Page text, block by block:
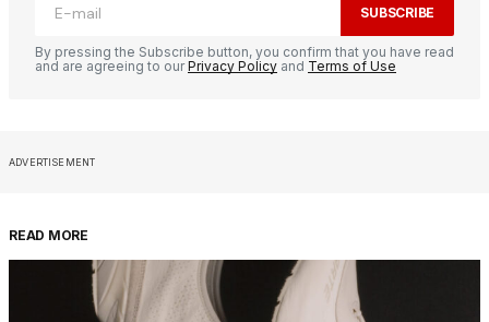
SUBSCRIBE
By pressing the Subscribe button, you confirm that you have read
and are agreeing to ourPrivacy Policy and Terms of Use
ADVERTISEMENT
READ MORE